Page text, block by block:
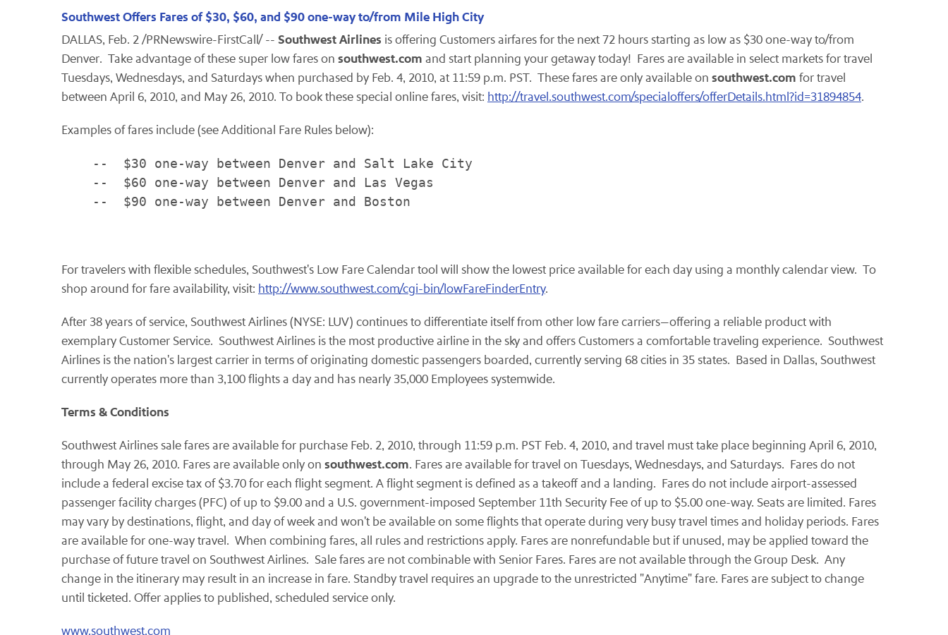
Southwest Offers Fares of $30, $60, and $90 one-way to/from Mile High City
DALLAS, Feb. 2/PRNewswire-FirstCall/ -- Southwest Airlines is offering Customers airfares for the next 72 hours starting as low as $30one-way to/from
Denver. Take advantage of these super low fares on southwest.com and start planning your getaway today! Fares are available in select markets for travel
Tuesdays, Wednesdays, and Saturdays when purchased by Feb. 4, 2010, at 11:59 p.m. PST. These fares are only available on southwest.com for travel
between April 6, 2010, and May 26, 2010. To book these special online fares, visit: http://travel.southwest.com/specialoffers/offerDetails.html?id=31894854.
Examples of fares include (see Additional Fare Rules below):
    --  $30 one-way between Denver and Salt Lake City
    --  $60 one-way between Denver and Las Vegas
    --  $90 one-way between Denver and Boston
For travelers with flexible schedules, Southwest's Low Fare Calendar tool will show the lowest price available for each day using a monthly calendar view. To
shop around for fare availability, visit: http://www.southwest.com/cgi-bin/lowFareFinderEntry.
After 38 years of service, Southwest Airlines (NYSE: LUV) continues to differentiate itself from other low fare carriers—offering a reliable product with
exemplary Customer Service. Southwest Airlines is the most productive airline in the sky and offers Customers a comfortable traveling experience. Southwest
Airlines is the nation's largest carrier in terms of originating domestic passengers boarded, currently serving 68 cities in 35 states. Based in Dallas, Southwest
currently operates more than 3,100 flights a day and has nearly 35,000 Employees systemwide.
Terms & Conditions
Southwest Airlines sale fares are available for purchase Feb. 2, 2010, through 11:59 p.m. PST Feb. 4, 2010, and travel must take place beginning April 6, 2010,
through May 26, 2010. Fares are available only on southwest.com. Fares are available for travel on Tuesdays, Wednesdays, and Saturdays. Fares do not
include a federal excise tax of$3.70for each flight segment. A flight segment is defined as a takeoff and a landing. Fares do not include airport-assessed
passenger facility charges (PFC) of up to $9.00and a U.S. government-imposed September 11th Security Fee of up to $5.00one-way. Seats are limited. Fares
may vary by destinations, flight, and day of week and won't be available on some flights that operate during very busy travel times and holiday periods. Fares
are available for one-way travel. When combining fares, all rules and restrictions apply. Fares are nonrefundable but if unused, may be applied toward the
purchase of future travel on Southwest Airlines. Sale fares are not combinable with Senior Fares. Fares are not available through the Group Desk. Any
change in the itinerary may result in an increase in fare. Standby travel requires an upgrade to the unrestricted "Anytime" fare. Fares are subject to change
until ticketed. Offer applies to published, scheduled service only.
www.southwest.com